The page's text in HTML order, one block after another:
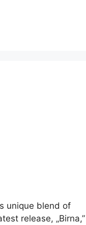
unique blend of
release, „Birna,”